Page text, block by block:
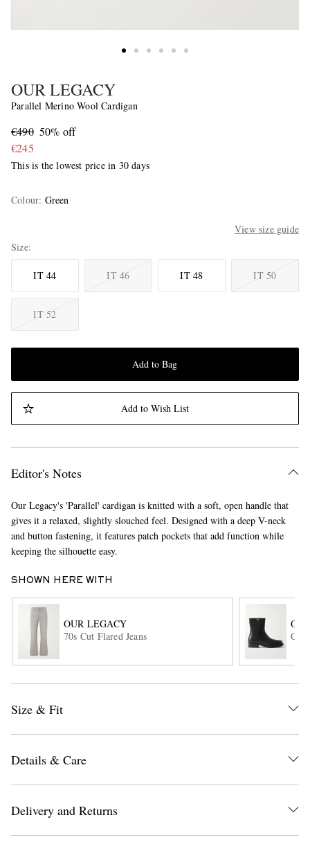
OUR LEGACY
Parallel Merino Wool Cardigan
€490 50% off
€245
This is the lowest price in 30 days
Colour: Green
View size guide
Size
IT 44 IT 46 IT 48 IT 50
IT 52
Add to Bag
Add to Wish List
Editor's Notes
Our Legacy's 'Parallel' cardigan is knitted with a soft, open handle that
gives it a relaxed, slightly slouched feel. Designed with a deep V-neck
and button fastening, it features patch pockets that add function while
keeping the silhouette easy.
SHOWN HERE WITH
OUR LEGACY
70s Cut Flared Jeans
Size & Fit
Details & Care
Delivery and Returns